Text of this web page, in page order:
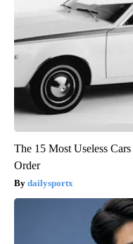
The 15 Most Useless
Order
dailysportx